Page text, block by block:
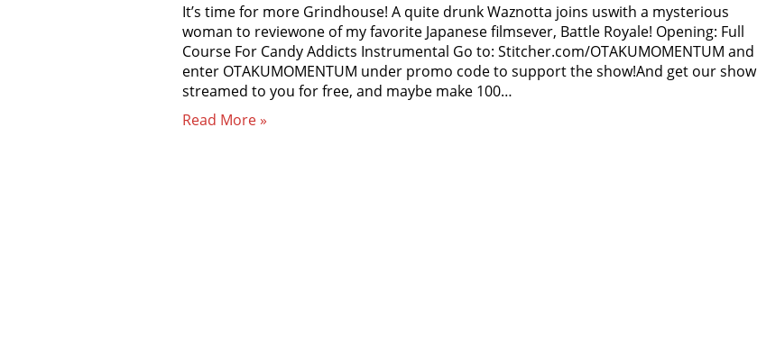
It’s time for more Grindhouse! A quite drunk Waznotta joins uswith a mysterious
woman to reviewone of my favorite Japanese filmsever, Battle Royale! Opening: Full
Course For Candy Addicts Instrumental Go to: Stitcher.com/OTAKUMOMENTUM and
enter OTAKUMOMENTUM under promo code to support the show!And get our show
streamed to you for free, and maybe make 100…
Read More »